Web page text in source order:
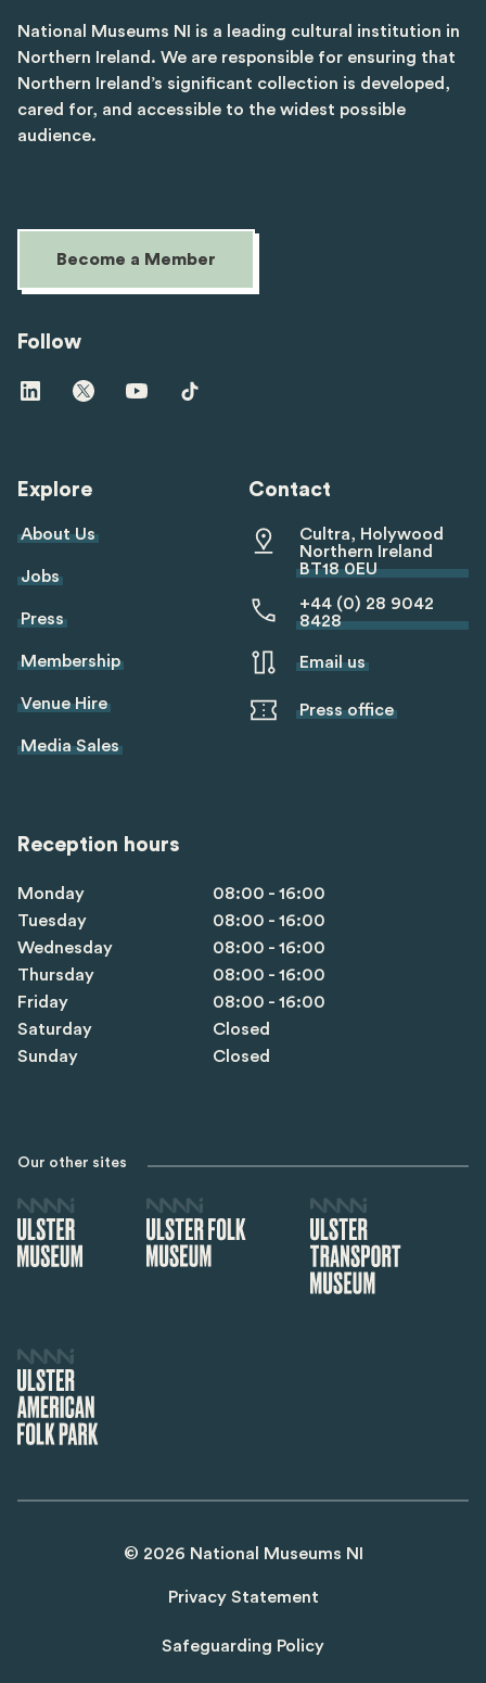
National Museums NI is a leading cultural institution in
Northern Ireland. We are responsible for ensuring that
Northern Ireland’s significant collection is developed,
cared for, and accessible to the widest possible
audience.
Become a Member
Follow
Visit
us
Visit
us
Visit
us
Visit
us
Explore
About Us
Jobs
Press
Membership
Venue Hire
Media Sales
Reception hours
Monday
08:00 - 16:00
Tuesday
08:00 - 16:00
Wednesday
08:00 - 16:00
Thursday
08:00 - 16:00
Friday
08:00 - 16:00
Saturday
Closed
Sunday
Closed
Contact
Cultra, Holywood
Northern Ireland
BT18 0EU
+44 (0) 28 9042
8428
Email us
Press office
Our other sites
© 2026 National Museums NI
Privacy Statement
Safeguarding Policy